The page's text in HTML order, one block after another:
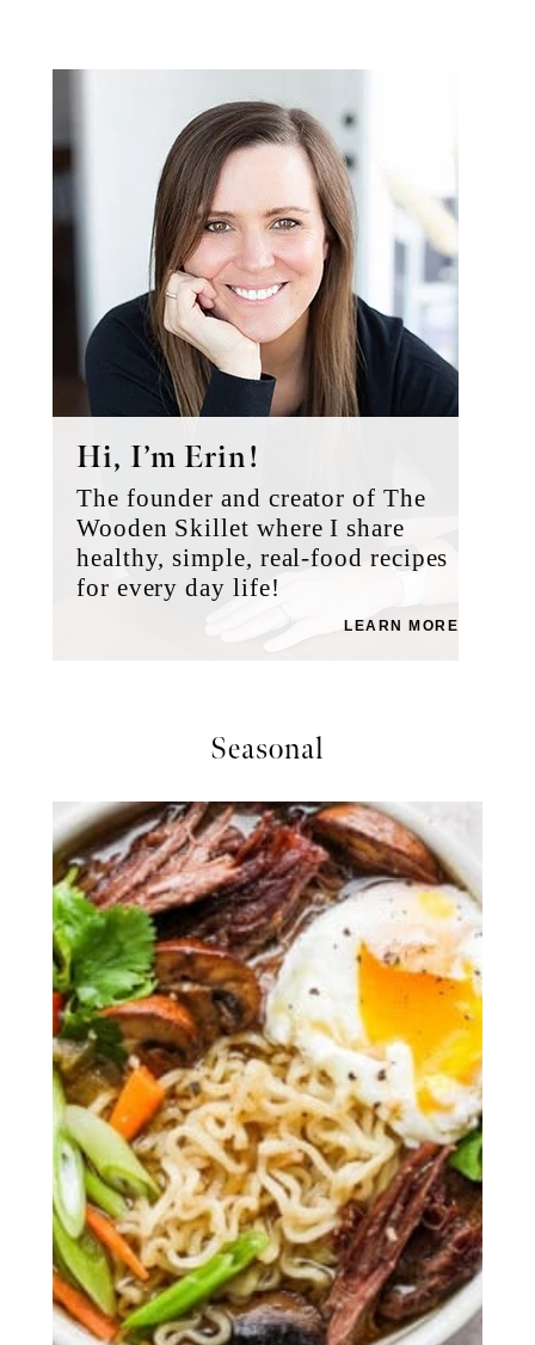
Hi, I’m Erin!
The founder and creator of The
Wooden Skillet where I share
healthy, simple, real-food recipes
for every day life!
LEARN MORE
Seasonal